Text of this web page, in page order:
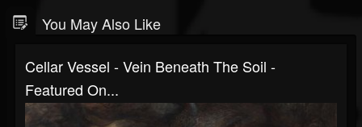
You May Also Like
Cellar Vessel - Vein Beneath The Soil -
Featured On...